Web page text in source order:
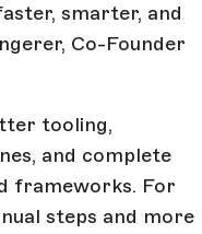
smarter, and
Co-Founder
tooling,
and complete
frameworks. For
steps and more